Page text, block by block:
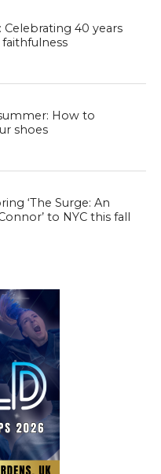
Celebrating 40 years
faithfulness
How to
shoes
‘The Surge: An
to NYC this fall